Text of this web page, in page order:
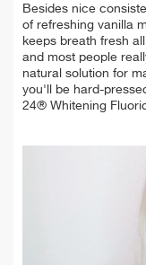
Besides nice
of refreshing vanilla
keeps breath fresh
and most people
natural solution for
you'll be hard-
24® Whitening